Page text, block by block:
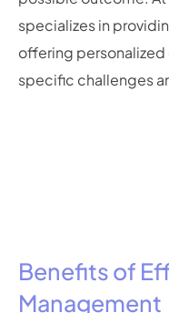
specializes in
offering personalized
specific challenges
Benefits of
Management